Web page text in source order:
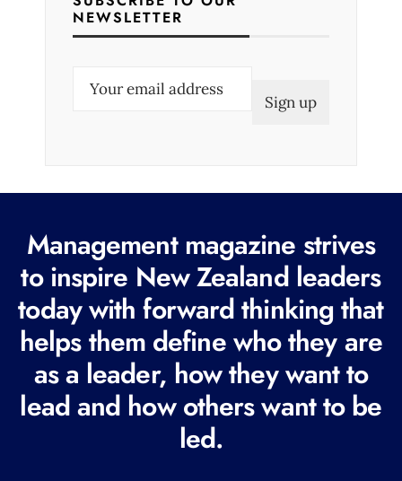
NEWSLETTER
e
q
u
i
r
e
d
Management magazine strives
to inspire New Zealand leaders
today with forward thinking that
helps them define who they are
as a leader, how they want to
lead and how others want to be
led.